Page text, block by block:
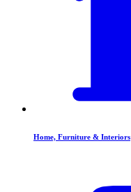
Home, Furniture & Interiors